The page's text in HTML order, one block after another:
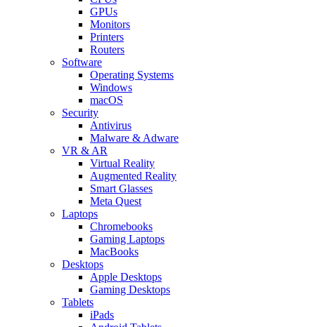
GPUs
Monitors
Printers
Routers
Software
Operating Systems
Windows
macOS
Security
Antivirus
Malware & Adware
VR & AR
Virtual Reality
Augmented Reality
Smart Glasses
Meta Quest
Laptops
Chromebooks
Gaming Laptops
MacBooks
Desktops
Apple Desktops
Gaming Desktops
Tablets
iPads